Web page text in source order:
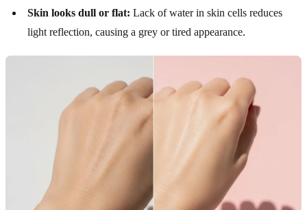
Skin looks dull or flat: Lack of water in skin cells reduces
light reflection, causing a grey or tired appearance.